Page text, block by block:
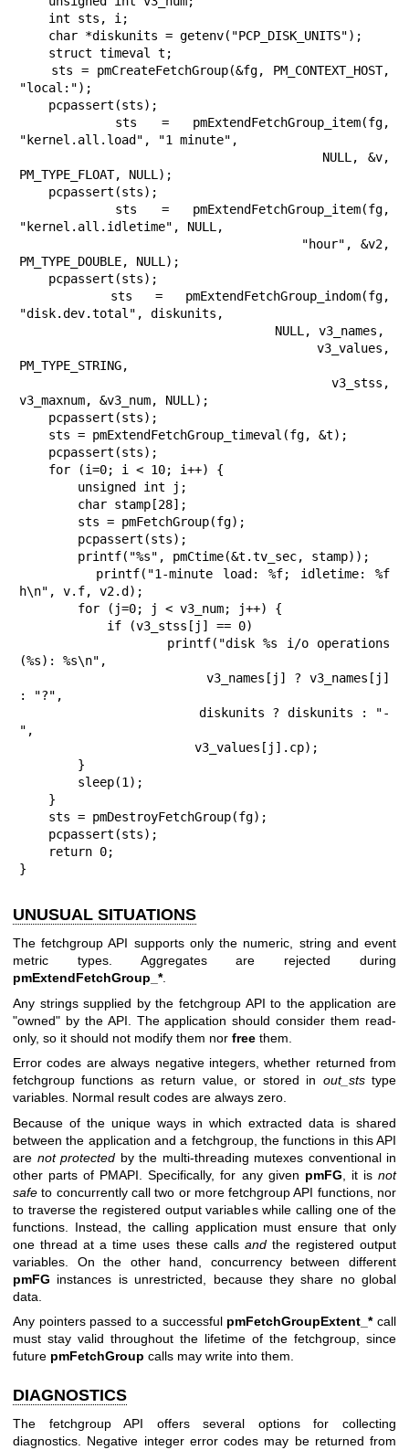
"local:");
"kernel.all.load", "1 minute",
PM_TYPE_FLOAT, NULL);
"kernel.all.idletime", NULL,
PM_TYPE_DOUBLE, NULL);
"disk.dev.total", diskunits,
PM_TYPE_STRING,
v3_maxnum, &v3_num, NULL);
h\n", v.f, v2.d);
(%s): %s\n",
: "?",
                        diskunits ? diskunits : "-
",
}
UNUSUAL SITUATIONS
The fetchgroup API supports only the numeric, string and event
metric types. Aggregates are rejected during
pmExtendFetchGroup_*.
Any strings supplied by the fetchgroup API to the application are
"owned" by the API. The application should consider them read-
only, so it should not modify them nor free them.
Error codes are always negative integers, whether returned from
fetchgroup functions as return value, or stored in out_ststype
variables. Normal result codes are always zero.
Because of the unique ways in which extracted data is shared
between the application and a fetchgroup, the functions in this API
are not protected by the multi-threading mutexes conventional in
other parts of PMAPI. Specifically, for any given pmFG , it isnot
safe to concurrently call two or more fetchgroup API functions, nor
to traverse the registered output variables while calling one of the
functions. Instead, the calling application must ensure that only
one thread at a time uses these calls andthe registered output
variables. On the other hand, concurrency between different
pmFG instances is unrestricted, because they share no global
data.
Any pointers passed to a successful pmFetchGroupExtent_*call
must stay valid throughout the lifetime of the fetchgroup, since
future pmFetchGroup calls may write into them.
DIAGNOSTICS
The fetchgroup API offers several options for collecting
diagnostics. Negative integer error codes may be returned from